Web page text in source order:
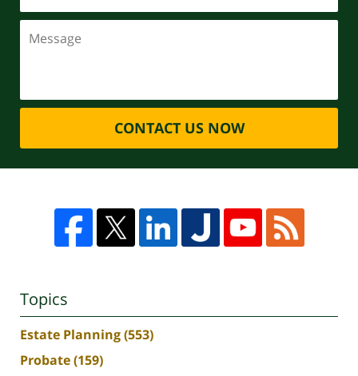
CONTACT US NOW
Topics
Estate Planning(553)
Probate(159)